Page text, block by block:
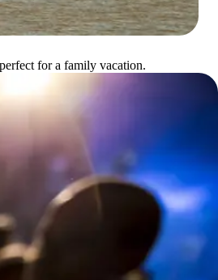
for a family vacation.